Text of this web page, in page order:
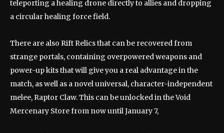
teleporting a healing drone directly to allies and dropping
a circular healing force field.
There are also Rift Relics that can be recovered from
strange portals, containing overpowered weapons and
power-up kits that will give you a real advantage in the
match, as well as a novel universal, character-independent
melee, Raptor Claw. This can be unlocked in the Void
Mercenary Store from now until January 7,